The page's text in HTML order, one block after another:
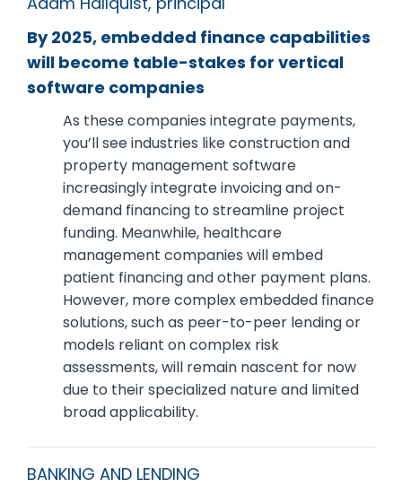
By 2025, embedded finance capabilities
will become table-stakes for vertical
software companies
As these companies integrate payments,
you’ll see industries like construction and
property management software
increasingly integrate invoicing and on-
demand financing to streamline project
funding. Meanwhile, healthcare
management companies will embed
patient financing and other payment plans.
However, more complex embedded finance
solutions, such as peer-to-peer lending or
models reliant on complex risk
assessments, will remain nascent for now
due to their specialized nature and limited
broad applicability.
BANKING AND LENDING